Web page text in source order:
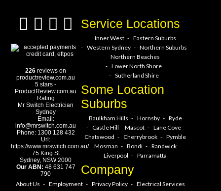
226 reviews on
productreview.com.au
5 stars -
ProductReview.com.au
Rating
Mr Switch Electrician
Sydney
Email:
info@mrswitch.com.au
Phone: 1300 128 432
Url:
https://www.mrswitch.com.au/
75 King St
Sydney, NSW 2000
Our ABN: 48 631 747
790
Service Locations
Inner West
Eastern Suburbs
Western Sydney
Northern Suburbs
Northern Beaches
Lower North Shore
Sutherland Shire
Some Location
Suburbs
Baulkham Hills Hornsby
Ryde
Castle Hill
Mascot
Lane Cove
Chatswood
Cherrybrook
Pymble
Mosman
Bondi
Randwick
Liverpool
Parramatta
Company
About Us Employment Privacy Policy
Electrical Services